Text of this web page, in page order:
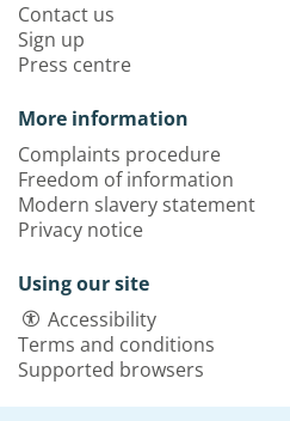
Contact us
Sign up
Press centre
More information
Complaints procedure
Freedom of information
Modern slavery statement
Privacy notice
Using our site
Accessibility
Terms and conditions
Supported browsers